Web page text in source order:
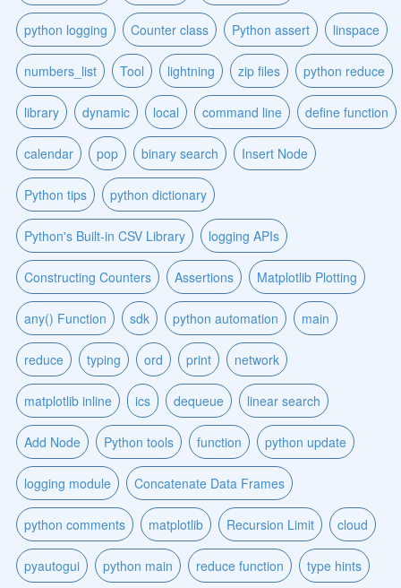
python logging Counter class Python assert linspace
numbers_list Tool lightning zip files python reduce
library dynamic local command line define function
calendar pop binary search Insert Node
Python tips python dictionary
Python's Built-in CSV Library logging APIs
Constructing Counters Assertions Matplotlib Plotting
any() Function sdk python automation main
reduce typing ord print network
matplotlib inline ics dequeue linear search
Add Node Python tools function python update
logging module Concatenate Data Frames
python comments matplotlib Recursion Limit cloud
pyautogui python main reduce function type hints